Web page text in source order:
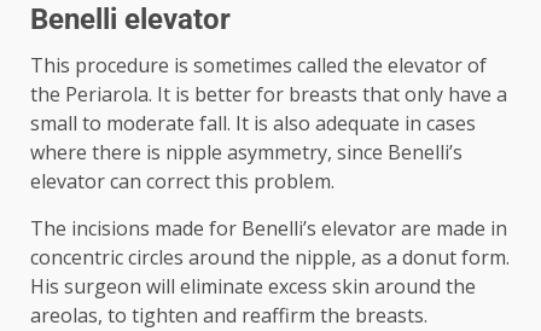
Benelli elevator
This procedure is sometimes called the elevator of
the Periarola. It is better for breasts that only have a
small to moderate fall. It is also adequate in cases
where there is nipple asymmetry, since Benelli’s
elevator can correct this problem.
The incisions made for Benelli’s elevator are made in
concentric circles around the nipple, as a donut form.
His surgeon will eliminate excess skin around the
areolas, to tighten and reaffirm the breasts.